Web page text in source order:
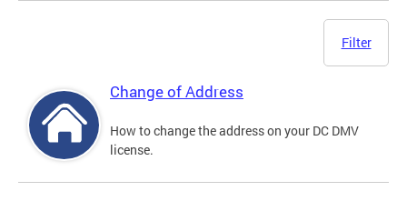
Filter
Change of Address
How to change the address on your DC DMV
license.